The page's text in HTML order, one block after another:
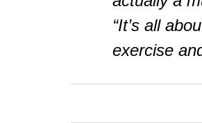
“It’s all
exercise